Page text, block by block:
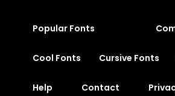
Popular Fonts
Cool Fonts Cursive Fonts
Help Contact